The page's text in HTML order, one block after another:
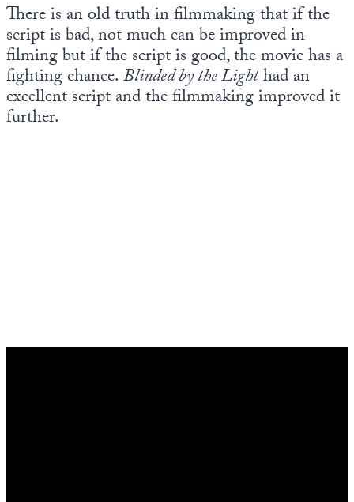
There is an old truth in filmmaking that if the
script is bad, not much can be improved in
filming but if the script is good, the movie has a
fighting chance.Blinded by the Lighthad an
excellent script and the filmmaking improved it
further.